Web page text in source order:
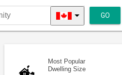
GO
Most Popular
Dwelling Size